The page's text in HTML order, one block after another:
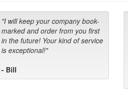
"I will keep your company book-
marked and order from you first
in the future! Your kind of service
is exceptional!"
- Bill